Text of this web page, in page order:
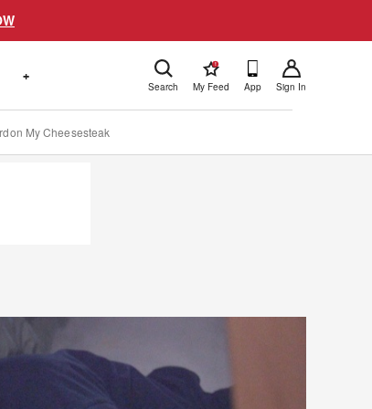
+ Search
!
My Feed App Sign In
My Cheesesteak